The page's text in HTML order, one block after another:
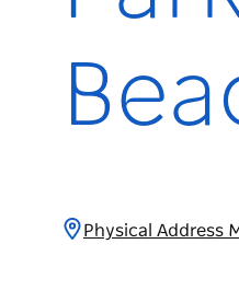
Physical Address